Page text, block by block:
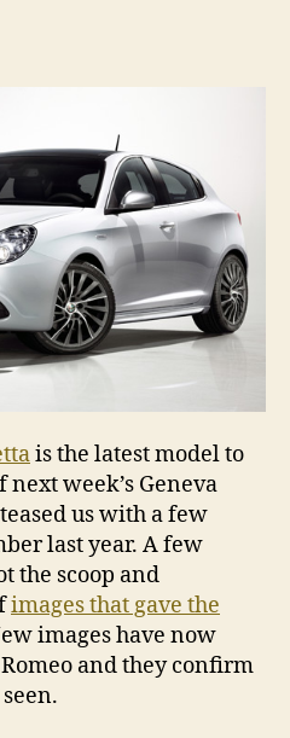
is the latest model to
week’s Geneva
us with a few
last year. A few
the scoop and
images that gave the
images have now
and they confirm